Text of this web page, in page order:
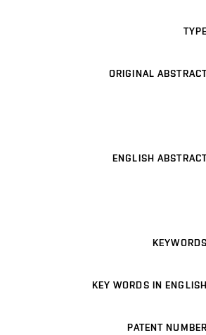
TYPE
ORIGINAL
ENGLISH
KEYWORDS
KEY WORDS IN ENGLISH
PATENT NUMBER